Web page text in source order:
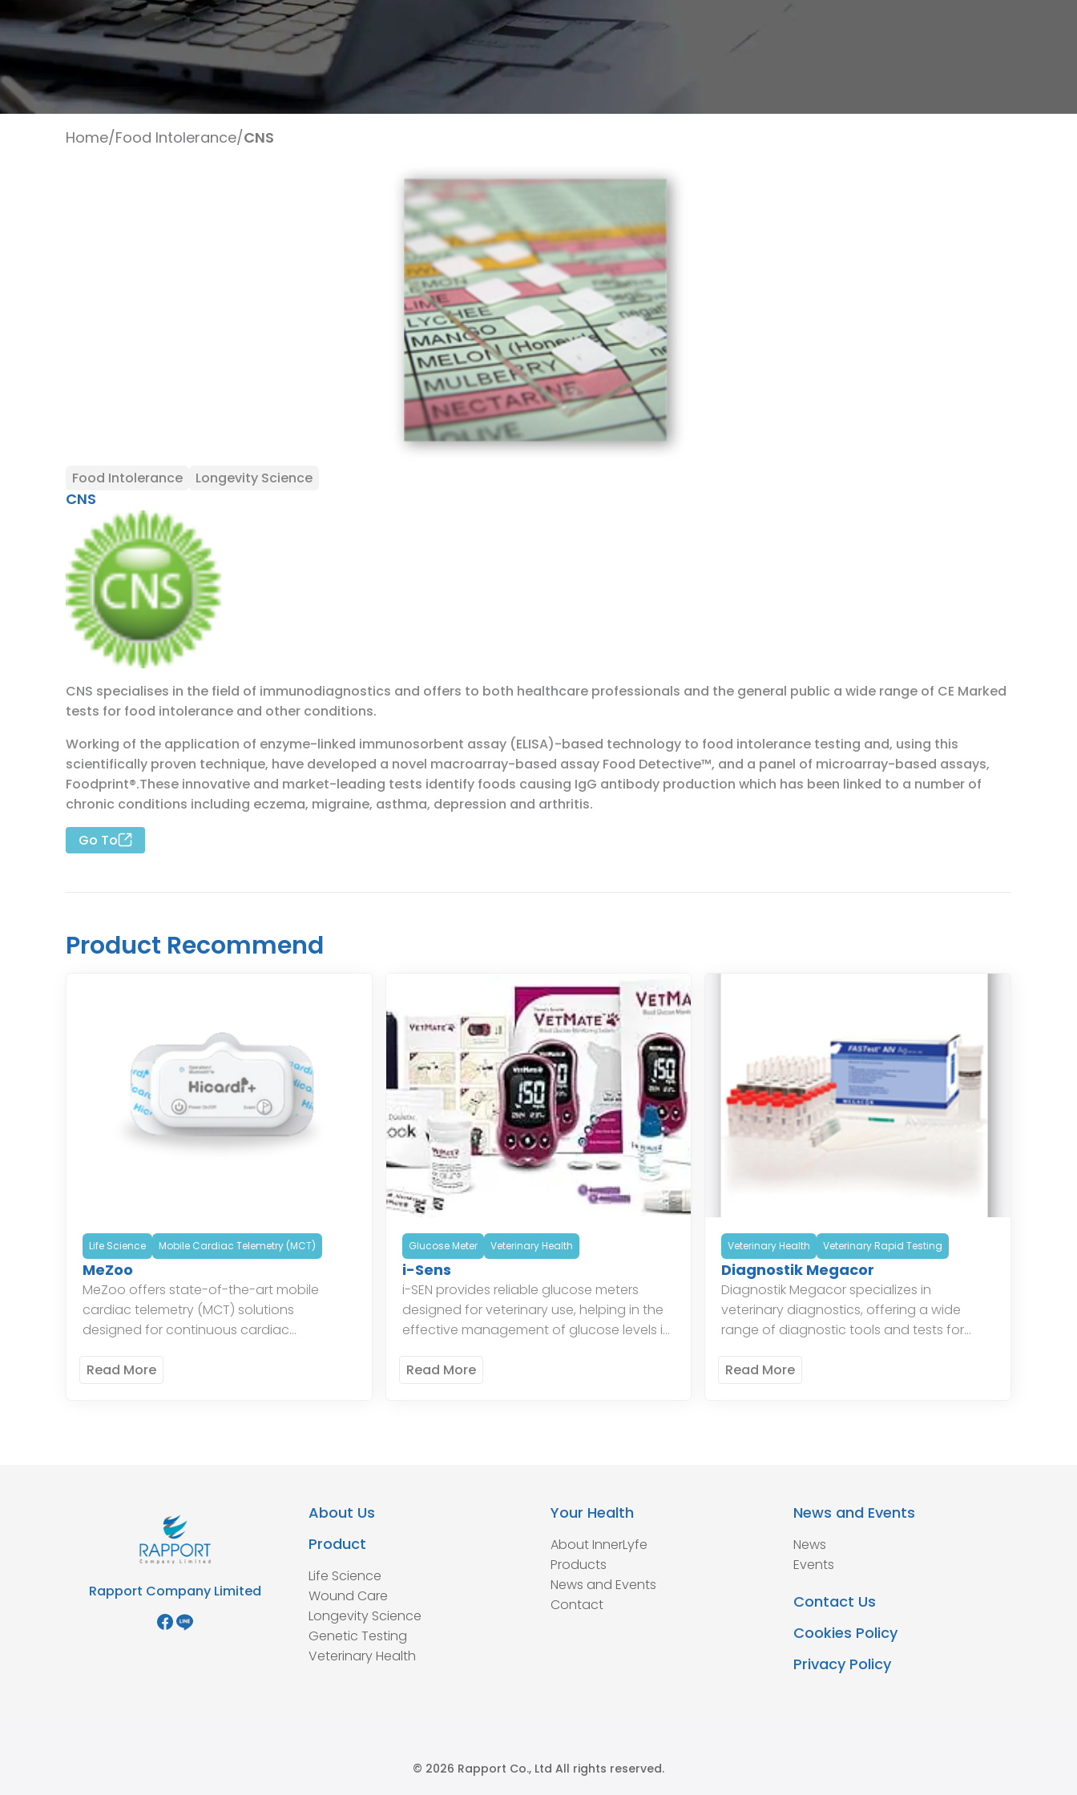
Home/Food Intolerance/CNS
Food Intolerance Longevity Science
CNS
CNS specialises in the field of immunodiagnostics and offers to both healthcare professionals and the general public a wide range of CE Marked
tests for food intolerance and other conditions.
Working of the application of enzyme-linked immunosorbent assay (ELISA)-based technology to food intolerance testing and, using this
scientifically proven technique, have developed a novel macroarray-based assay Food Detective™, and a panel of microarray-based assays,
Foodprint®.These innovative and market-leading tests identify foods causing IgG antibody production which has been linked to a number of
chronic conditions including eczema, migraine, asthma, depression and arthritis.
Go To
Product Recommend
Life Science Mobile Cardiac Telemetry (MCT)
MeZoo
MeZoo offers state-of-the-art mobile
cardiac telemetry (MCT) solutions
designed for continuous cardiac
data and alerts, enabling timely
Read More
Glucose Meter Veterinary Health
i-Sens
i-SEN provides reliable glucose meters
designed for veterinary use, helping in the
effective management of glucose levels in
ensure accurate readings, aiding
Read More
Veterinary Health Veterinary Rapid Testing
Diagnostik Megacor
Diagnostik Megacor specializes in
veterinary diagnostics, offering a wide
range of diagnostic tools and tests for
for infectious diseases, parasitology, and
Read More
Rapport Company Limited
About Us
Product
Life Science
Wound Care
Longevity Science
Genetic Testing
Veterinary Health
Your Health
About InnerLyfe
Products
News and Events
Contact
News and Events
News
Events
Contact Us
Cookies Policy
Privacy Policy
© 2026 Rapport Co., Ltd All rights reserved.